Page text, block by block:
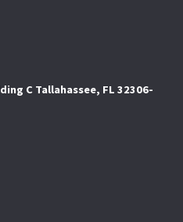
C Tallahassee, FL 32306-